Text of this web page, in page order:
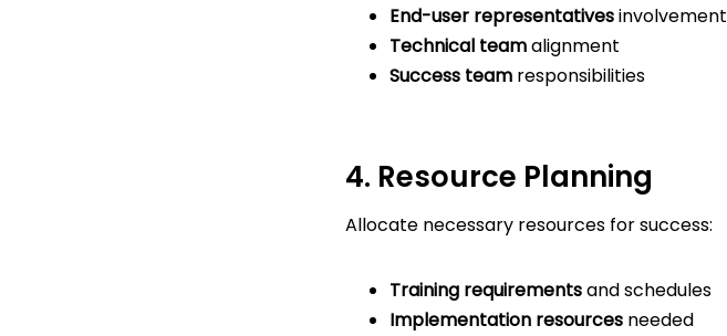
End-user representativesinvolvement
Technical teamalignment
Success team responsibilities
4. Resource Planning
Allocate necessary resources for success:
Training requirementsand schedules
Implementation resources needed